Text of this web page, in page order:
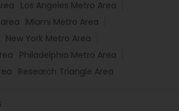
Los Angeles Metro Area
Miami Metro Area
New York Metro Area
Philadelphia Metro Area
Research Triangle Area